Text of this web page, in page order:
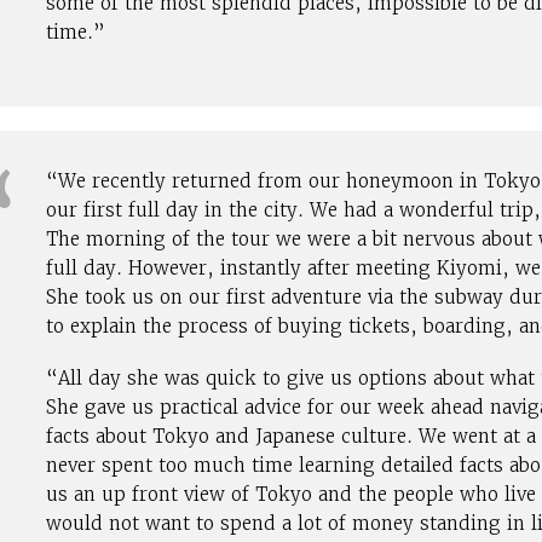
time.”
“We recently returned from our honeymoon in
our first full day in the city. We had a wonderful
The morning of the tour we were a bit nervous
full day. However, instantly after meeting Kiyomi,
She took us on our first adventure via the subway
to explain the process of buying tickets, boarding,
“All day she was quick to give us options about
She gave us practical advice for our week ahead
facts about Tokyo and Japanese culture. We went at
never spent too much time learning detailed facts
us an up front view of Tokyo and the people who
would not want to spend a lot of money standing in